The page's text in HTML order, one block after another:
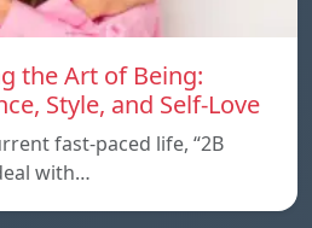
the Art of Being:
Style, and Self-Love
fast-paced life, “2B
with…